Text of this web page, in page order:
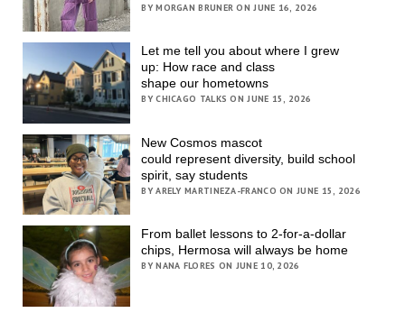
BY MORGAN BRUNER ON JUNE 16, 2026
Let me tell you about where I grew
up: How race and class
shape our hometowns
BY CHICAGO TALKS ON JUNE 15, 2026
New Cosmos mascot
could represent diversity, build school
spirit, say students
BY ARELY MARTINEZA-FRANCO ON JUNE 15, 2026
From ballet lessons to 2-for-a-dollar
chips, Hermosa will always be home
BY NANA FLORES ON JUNE 10, 2026